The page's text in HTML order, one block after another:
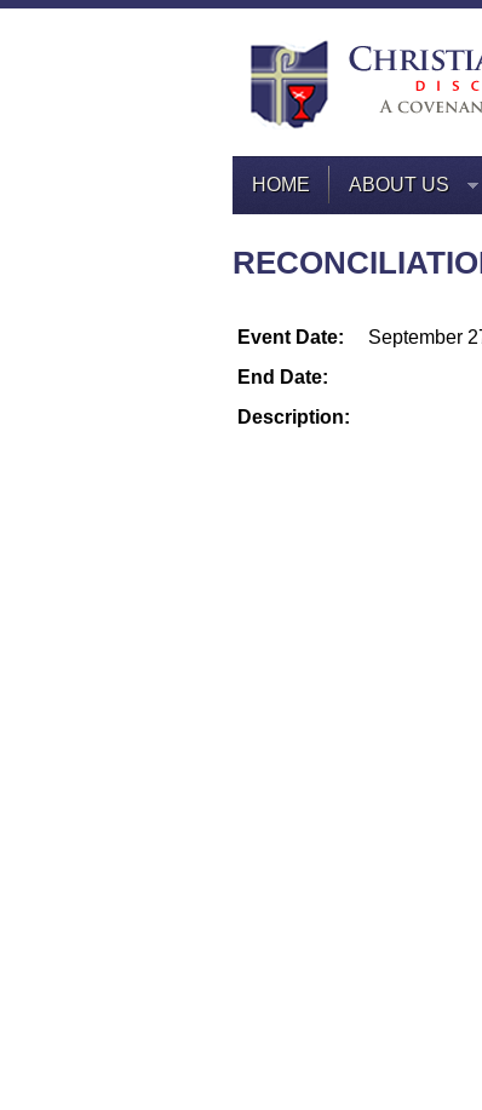
HOME ABOUT US
Event Date:
September
End Date:
Description: